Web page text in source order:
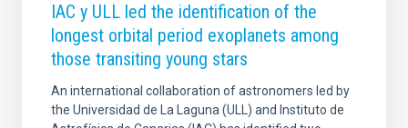
IAC y ULL led the identification of the
longest orbital period exoplanets among
those transiting young stars
An international collaboration of astronomers led by
the Universidad de La Laguna (ULL) and Instituto de